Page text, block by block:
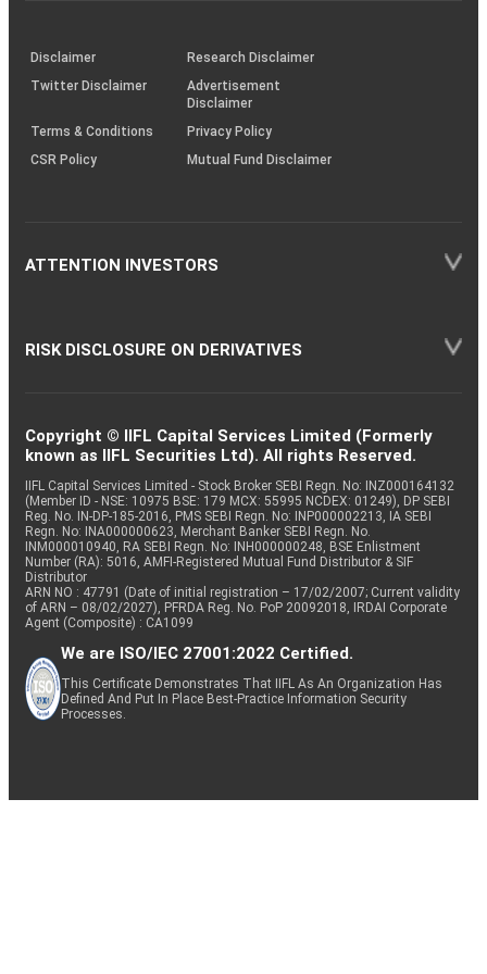
(SOP)
Disclaimer
Research Disclaimer
Twitter Disclaimer
Advertisement
Disclaimer
Terms & Conditions
Privacy Policy
CSR Policy
Mutual Fund Disclaimer
ATTENTION INVESTORS
RISK DISCLOSURE ON DERIVATIVES
Copyright © IIFL Capital Services Limited (Formerly
known as IIFL Securities Ltd). All rights Reserved.
IIFL Capital Services Limited - Stock Broker SEBI Regn. No: INZ000164132
(Member ID - NSE: 10975 BSE: 179 MCX: 55995 NCDEX: 01249), DP SEBI
Reg. No. IN-DP-185-2016, PMS SEBI Regn. No: INP000002213, IA SEBI
Regn. No: INA000000623, Merchant Banker SEBI Regn. No.
INM000010940, RA SEBI Regn. No: INH000000248, BSE Enlistment
Number (RA): 5016, AMFI-Registered Mutual Fund Distributor & SIF
Distributor
ARN NO : 47791 (Date of initial registration – 17/02/2007; Current validity
of ARN – 08/02/2027), PFRDA Reg. No. PoP 20092018, IRDAI Corporate
Agent (Composite) : CA1099
We are ISO/IEC 27001:2022 Certified.
This Certificate Demonstrates That IIFL As An Organization Has
Defined And Put In Place Best-Practice Information Security
Processes.